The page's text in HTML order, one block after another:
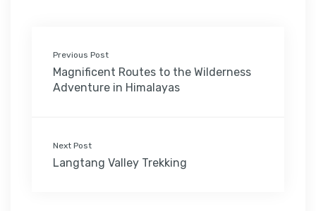
Previous Post
Magnificent Routes to the Wilderness
Adventure in Himalayas
Next Post
Langtang Valley Trekking